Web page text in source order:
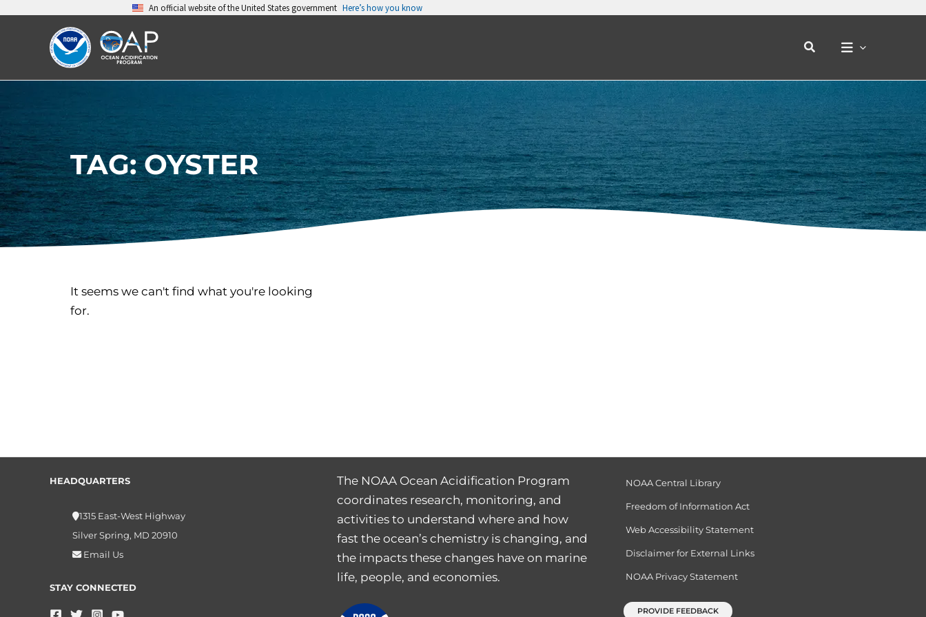
An official website of the United States government Here’s how you know
Search
TAG: OYSTER
It seems we can't find what you're looking
for.
HEADQUARTERS
1315 East-West Highway
Silver Spring, MD 20910
Email Us
STAY CONNECTED
The NOAA Ocean Acidification Program
coordinates research, monitoring, and
activities to understand where and how
fast the ocean’s chemistry is changing, and
the impacts these changes have on marine
life, people, and economies.
NOAA Central Library
Freedom of Information Act
Web Accessibility Statement
Disclaimer for External Links
NOAA Privacy Statement
PROVIDE FEEDBACK